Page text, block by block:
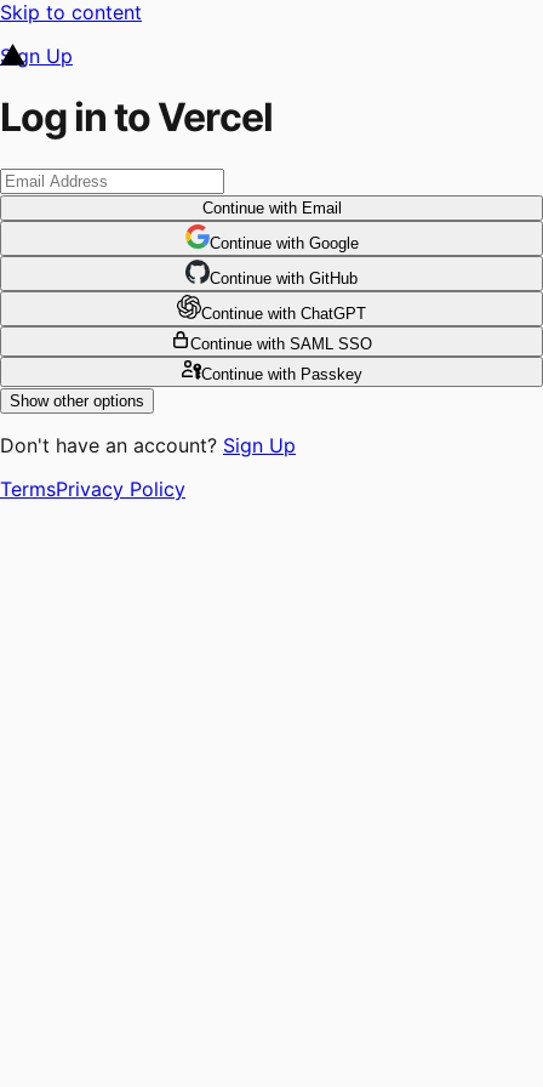
Skip to content
Sign Up
Log in to Vercel
Continuewith Email
Continue with Google
Continue with GitHub
Continue with ChatGPT
Continue with SAML SSO
Continuewith Passkey
Show other options
Don't have an account? Sign Up
TermsPrivacy Policy